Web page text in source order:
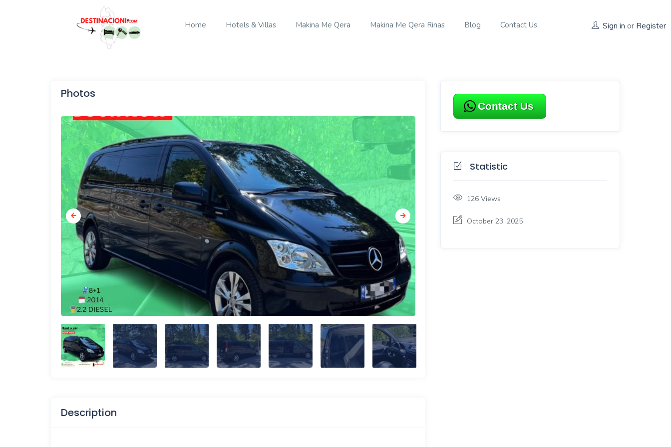
Home Hotels & Villas Makina Me Qera Makina Me Qera Rinas Blog Contact Us Sign in or Register
Photos
Description
Contact Us
Statistic
126 Views
October 23, 2025